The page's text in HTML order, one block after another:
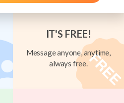
IT'S FREE!
Message anyone, anytime,
always free.